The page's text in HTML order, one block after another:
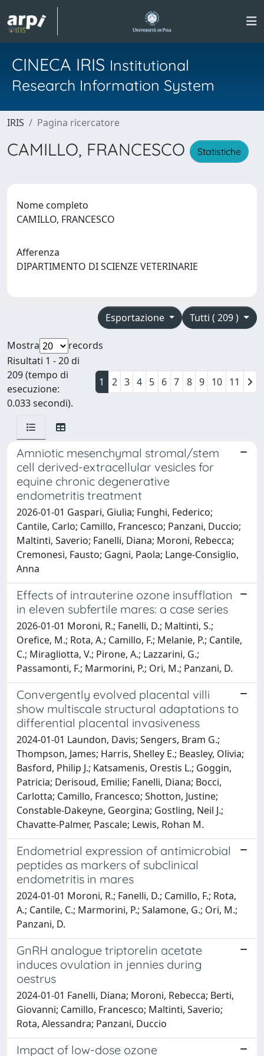
CINECA IRIS Institutional
Research Information System
IRIS Pagina ricercatore
CAMILLO, FRANCESCO Statistiche
Nome completo
CAMILLO, FRANCESCO
Afferenza
DIPARTIMENTO DI SCIENZE VETERINARIE
Tutti ( 209 )
Esportazione
Mostra
records
Risultati 1 - 20 di
209 (tempo di
esecuzione:
0.033 secondi).
1 2 3 4 5 6 7 8 9 10 11
Amniotic mesenchymal stromal/stem
cell derived-extracellular vesicles for
equine chronic degenerative
endometritis treatment
2026-01-01 Gaspari, Giulia; Funghi, Federico;
Cantile, Carlo; Camillo, Francesco; Panzani, Duccio;
Maltinti, Saverio; Fanelli, Diana; Moroni, Rebecca;
Cremonesi, Fausto; Gagni, Paola; Lange-Consiglio,
Anna
Effects of intrauterine ozone insufflation
in eleven subfertile mares: a case series
2026-01-01 Moroni, R.; Fanelli, D.; Maltinti, S.;
Orefice, M.; Rota, A.; Camillo, F.; Melanie, P.; Cantile,
C.; Miragliotta, V.; Pirone, A.; Lazzarini, G.;
Passamonti, F.; Marmorini, P.; Ori, M.; Panzani, D.
Convergently evolved placental villi
show multiscale structural adaptations to
differential placental invasiveness
2024-01-01 Laundon, Davis; Sengers, Bram G.;
Thompson, James; Harris, Shelley E.; Beasley, Olivia;
Basford, Philip J.; Katsamenis, Orestis L.; Goggin,
Patricia; Derisoud, Emilie; Fanelli, Diana; Bocci,
Carlotta; Camillo, Francesco; Shotton, Justine;
Constable-Dakeyne, Georgina; Gostling, Neil J.;
Chavatte-Palmer, Pascale; Lewis, Rohan M.
Endometrial expression of antimicrobial
peptides as markers of subclinical
endometritis in mares
2024-01-01 Moroni, R.; Fanelli, D.; Camillo, F.; Rota,
A.; Cantile, C.; Marmorini, P.; Salamone, G.; Ori, M.;
Panzani, D.
GnRH analogue triptorelin acetate
induces ovulation in jennies during
oestrus
2024-01-01 Fanelli, Diana; Moroni, Rebecca; Berti,
Giovanni; Camillo, Francesco; Maltinti, Saverio;
Rota, Alessandra; Panzani, Duccio
Impact of low-dose ozone